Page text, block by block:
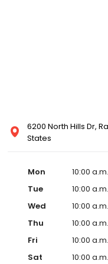
6200 North Hills Dr,
States
Mon
10:00
Tue
10:00
Wed
10:00
Thu
10:00
Fri
10:00
Sat
10:00